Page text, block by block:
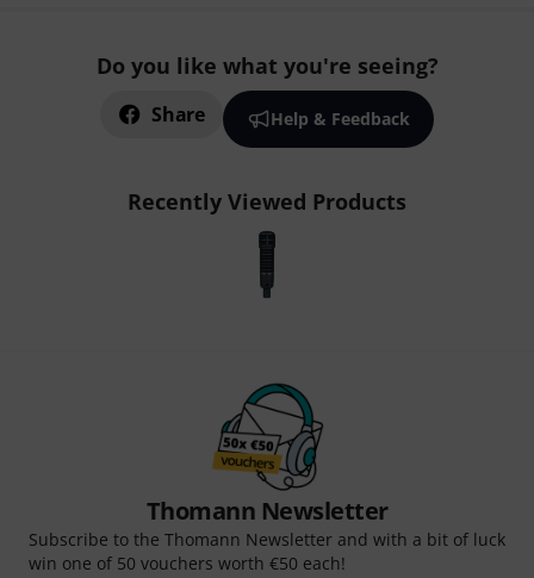
Do you like what you're seeing?
Share Help & Feedback
Recently Viewed Products
Thomann Newsletter
Subscribe to the Thomann Newsletter and with a bit of luck
win one of 50 vouchers worth €50 each!